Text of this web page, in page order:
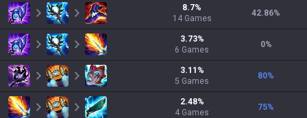
8.7%
14 Games
42.86%
3.73%
6 Games
0%
3.11 %
5 Games
80%
2.48%
4 Games
75%